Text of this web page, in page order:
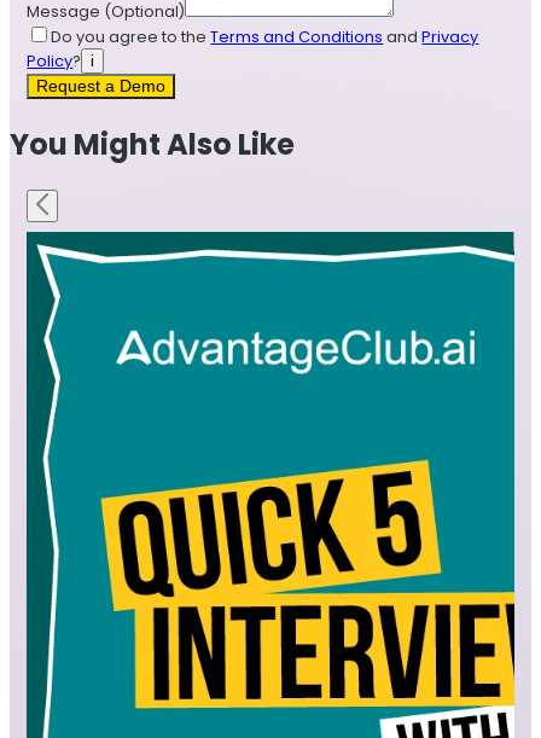
Message (Optional)
Do you agree to the Terms and Conditions and Privacy
Policy?
i
Request a Demo
You Might Also Like